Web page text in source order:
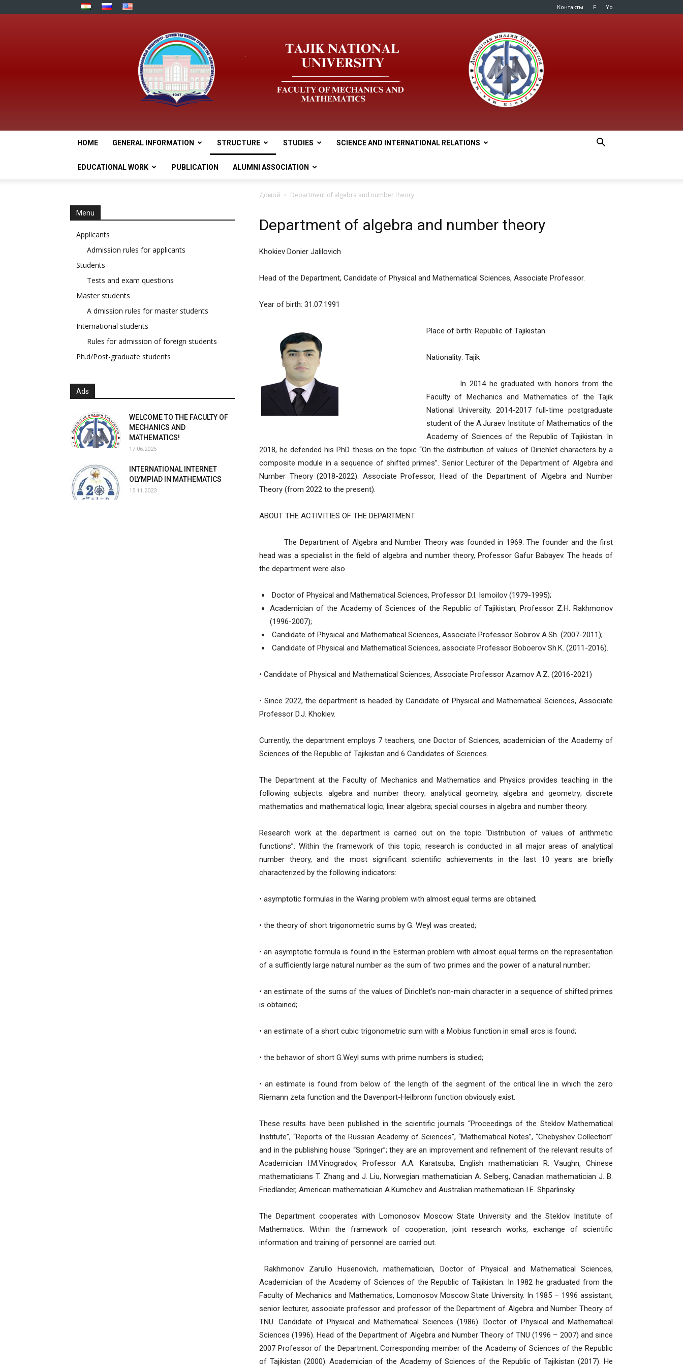
Контакты F Yo
HOME GENERAL INFORMATION STRUCTURE STUDIES SCIENCE AND INTERNATIONAL RELATIONS
EDUCATIONAL WORK PUBLICATION ALUMNI ASSOCIATION
Домой Department of algebra and number theory
Department of algebra and number theory
Khokiev Donier Jalilovich
Head of the Department, Candidate of Physical and Mathematical Sciences, Associate Professor.
Year of birth: 31.07.1991
Place of birth: Republic of Tajikistan
Nationality: Tajik
In 2014 he graduated with honors from the
Faculty of Mechanics and Mathematics of the Tajik
National University. 2014-2017 full-time postgraduate
student of the A.Juraev Institute of Mathematics of the
Academy of Sciences of the Republic of Tajikistan. In
2018, he defended his PhD thesis on the topic “On the distribution of values of Dirichlet characters by a
composite module in a sequence of shifted primes”. Senior Lecturer of the Department of Algebra and
Number Theory (2018-2022). Associate Professor, Head of the Department of Algebra and Number
Theory (from 2022 to the present).
ABOUT THE ACTIVITIES OF THE DEPARTMENT
The Department of Algebra and Number Theory was founded in 1969. The founder and the first
head was a specialist in the field of algebra and number theory, Professor Gafur Babayev. The heads of
the department were also
Doctor of Physical and Mathematical Sciences, Professor D.I. Ismoilov (1979-1995);
Academician of the Academy of Sciences of the Republic of Tajikistan, Professor Z.H. Rakhmonov
(1996-2007);
Candidate of Physical and Mathematical Sciences, Associate Professor Sobirov A.Sh. (2007-2011);
Candidate of Physical and Mathematical Sciences, associate Professor Boboerov Sh.K. (2011-2016).
• Candidate of Physical and Mathematical Sciences, Associate Professor Azamov A.Z. (2016-2021)
• Since 2022, the department is headed by Candidate of Physical and Mathematical Sciences, Associate
Professor D.J. Khokiev.
Currently, the department employs 7 teachers, one Doctor of Sciences, academician of the Academy of
Sciences of the Republic of Tajikistan and 6 Candidates of Sciences.
The Department at the Faculty of Mechanics and Mathematics and Physics provides teaching in the
following subjects: algebra and number theory; analytical geometry, algebra and geometry; discrete
mathematics and mathematical logic; linear algebra; special courses in algebra and number theory.
Research work at the department is carried out on the topic “Distribution of values of arithmetic
functions”. Within the framework of this topic, research is conducted in all major areas of analytical
number theory, and the most significant scientific achievements in the last 10 years are briefly
characterized by the following indicators:
• asymptotic formulas in the Waring problem with almost equal terms are obtained;
• the theory of short trigonometric sums by G. Weyl was created;
• an asymptotic formula is found in the Esterman problem with almost equal terms on the representation
of a sufficiently large natural number as the sum of two primes and the power of a natural number;
• an estimate of the sums of the values of Dirichlet’s non-main character in a sequence of shifted primes
is obtained;
• an estimate of a short cubic trigonometric sum with a Mobius function in small arcs is found;
• the behavior of short G.Weyl sums with prime numbers is studied;
• an estimate is found from below of the length of the segment of the critical line in which the zero
Riemann zeta function and the Davenport-Heilbronn function obviously exist.
These results have been published in the scientific journals “Proceedings of the Steklov Mathematical
Institute”, “Reports of the Russian Academy of Sciences”, “Mathematical Notes”, “Chebyshev Collection”
and in the publishing house “Springer”; they are an improvement and refinement of the relevant results of
Academician I.M.Vinogradov, Professor A.A. Karatsuba, English mathematician R. Vaughn, Chinese
mathematicians T. Zhang and J. Liu, Norwegian mathematician A. Selberg, Canadian mathematician J. B.
Friedlander, American mathematician A.Kumchev and Australian mathematician I.E. Shparlinsky.
The Department cooperates with Lomonosov Moscow State University and the Steklov Institute of
Mathematics. Within the framework of cooperation, joint research works, exchange of scientific
information and training of personnel are carried out.
Rakhmonov Zarullo Husenovich, mathematician, Doctor of Physical and Mathematical Sciences,
Academician of the Academy of Sciences of the Republic of Tajikistan. In 1982 he graduated from the
Faculty of Mechanics and Mathematics, Lomonosov Moscow State University. In 1985 – 1996 assistant,
senior lecturer, associate professor and professor of the Department of Algebra and Number Theory of
TNU. Candidate of Physical and Mathematical Sciences (1986). Doctor of Physical and Mathematical
Sciences (1996). Head of the Department of Algebra and Number Theory of TNU (1996 – 2007) and since
2007 Professor of the Department. Corresponding member of the Academy of Sciences of the Republic
of Tajikistan (2000). Academician of the Academy of Sciences of the Republic of Tajikistan (2017). He
Menu
Applicants
Admission rules for applicants
Students
Tests and exam questions
Master students
A dmission rules for master students
International students
Rules for admission of foreign students
Ph.d/Post-graduate students
Ads
WELCOME TO THE FACULTY OF
MECHANICS AND
MATHEMATICS!
17.06.2025
INTERNATIONAL INTERNET
OLYMPIAD IN MATHEMATICS
15.11.2023